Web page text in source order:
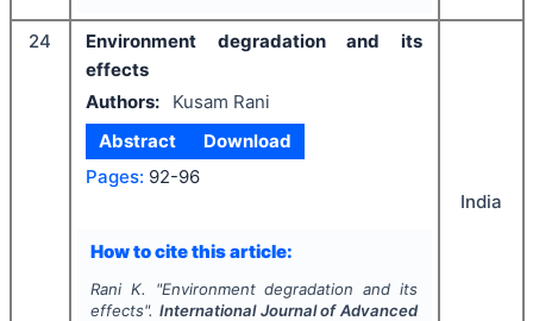
24
Environment degradation and its
effects
Authors:
Kusam Rani
Abstract
Download
Pages: 92-96
How to cite this article:
Rani K. "Environment degradation and its
effects". International Journal of Advanced
India